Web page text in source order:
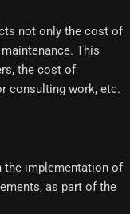
not only the cost of
This
the cost of
consulting work, etc.
the implementation of
as part of the